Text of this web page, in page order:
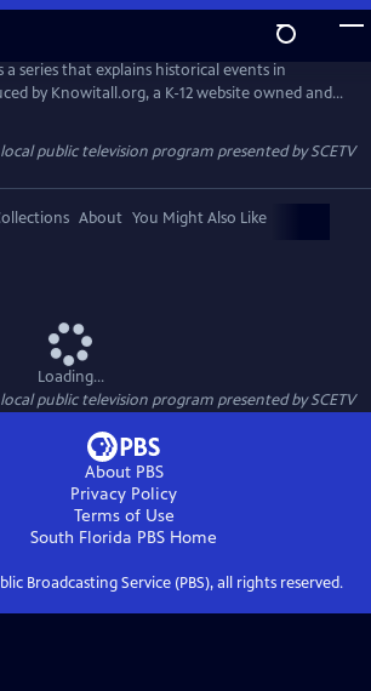
series that explains historical events in
by Knowitall.org, a K-12 website owned and
ETV.
public television program presented bySCETV
About You Might Also Like
Loading...
public television program presented bySCETV
About PBS
Privacy Policy
Terms of Use
South Florida PBS Home
Broadcasting Service (PBS), all rights reserved.